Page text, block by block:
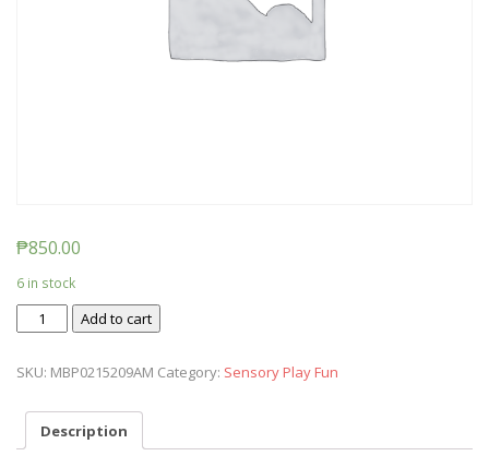
₱850.00
6 in stock
Ticket:
Messy
Play
Session,
Add to cart
SKU: MBP0215209AM Category: Sensory Play Fun
Description